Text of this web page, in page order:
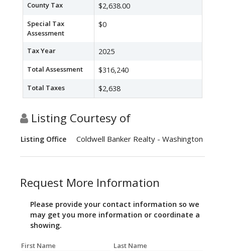
County Tax $2,638.00
Special Tax
Assessment
$0
Tax Year 2025
Total Assessment $316,240
Total Taxes $2,638
Listing Courtesy of
Listing Office Coldwell Banker Realty - Washington
Request More Information
Please provide your contact information so we
may get you more information or coordinate a
showing.
First Name Last Name